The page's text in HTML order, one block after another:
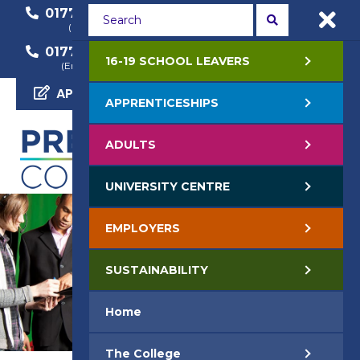
01772 22 50 00
(General Enquiry)
01772 22 55 22
(Course Enquiry)
01772 22 57 68
(Employer Enquiry)
APPLY NOW
16-19 SCHOOL LEAVERS
APPRENTICESHIPS
ADULTS
UNIVERSITY CENTRE
EMPLOYERS
SUSTAINABILITY
Home
The College